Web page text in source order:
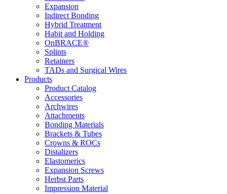
Expansion
Indirect Bonding
Hybrid Treatment
Habit and Holding
OnBRACE®
Splints
Retainers
TADs and Surgical Wires
Products
Product Catalog
Accessories
Archwires
Attachments
Bonding Materials
Brackets & Tubes
Crowns & ROCs
Distalizers
Elastomerics
Expansion Screws
Herbst Parts
Impression Material